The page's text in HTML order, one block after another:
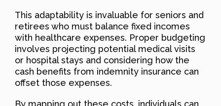
This adaptability is invaluable for seniors and
retirees who must balance fixed incomes
with healthcare expenses. Proper budgeting
involves projecting potential medical visits
or hospital stays and considering how the
cash benefits from indemnity insurance can
offset those expenses.
By mapping out these costs, individuals can